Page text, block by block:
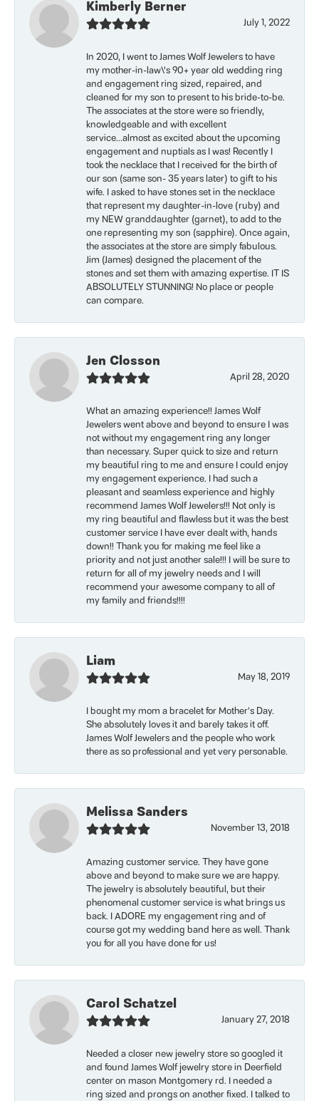
Kimberly Berner
July 1, 2022
In 2020, I went to James Wolf Jewelers to have
my mother-in-law\'s 90+ year old wedding ring
and engagement ring sized, repaired, and
cleaned for my son to present to his bride-to-be.
The associates at the store were so friendly,
knowledgeable and with excellent
service...almost as excited about the upcoming
engagement and nuptials as I was! Recently I
took the necklace that I received for the birth of
our son (same son- 35 years later) to gift to his
wife. I asked to have stones set in the necklace
that represent my daughter-in-love (ruby) and
my NEW granddaughter (garnet), to add to the
one representing my son (sapphire). Once again,
the associates at the store are simply fabulous.
Jim (James) designed the placement of the
stones and set them with amazing expertise. IT IS
ABSOLUTELY STUNNING! No place or people
can compare.
Jen Closson
April 28, 2020
What an amazing experience!! James Wolf
Jewelers went above and beyond to ensure I was
not without my engagement ring any longer
than necessary. Super quick to size and return
my beautiful ring to me and ensure I could enjoy
my engagement experience. I had such a
pleasant and seamless experience and highly
recommend James Wolf Jewelers!!! Not only is
my ring beautiful and flawless but it was the best
customer service I have ever dealt with, hands
down!! Thank you for making me feel like a
priority and not just another sale!!! I will be sure to
return for all of my jewelry needs and I will
recommend your awesome company to all of
my family and friends!!!!
Liam
May 18, 2019
I bought my mom a bracelet for Mother’s Day.
She absolutely loves it and barely takes it off.
James Wolf Jewelers and the people who work
there as so professional and yet very personable.
Melissa Sanders
November 13, 2018
Amazing customer service. They have gone
above and beyond to make sure we are happy.
The jewelry is absolutely beautiful, but their
phenomenal customer service is what brings us
back. I ADORE my engagement ring and of
course got my wedding band here as well. Thank
you for all you have done for us!
Carol Schatzel
January 27, 2018
Needed a closer new jewelry store so googled it
and found James Wolf jewelry store in Deerfield
center on mason Montgomery rd. I needed a
ring sized and prongs on another fixed. I talked to